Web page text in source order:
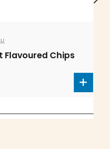
Chips